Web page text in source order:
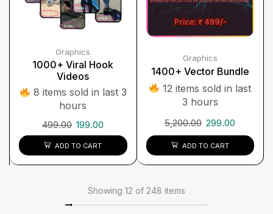
Graphics
1000+ Viral Hook
Videos
8 items sold in last 3
hours
499.00 199.00
ADD TO CART
Graphics
1400+ Vector Bundle
12 items sold in last
3 hours
5,200.00 299.00
ADD TO CART
Showing 12 of 248 items